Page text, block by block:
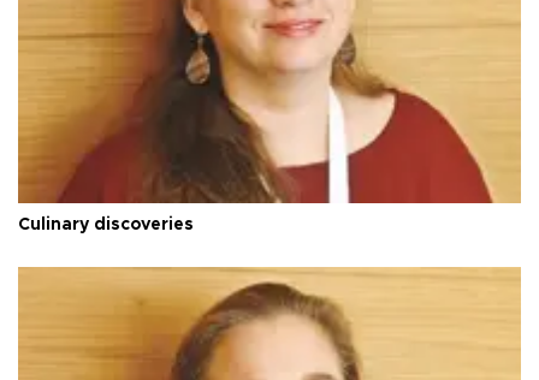
Culinary discoveries